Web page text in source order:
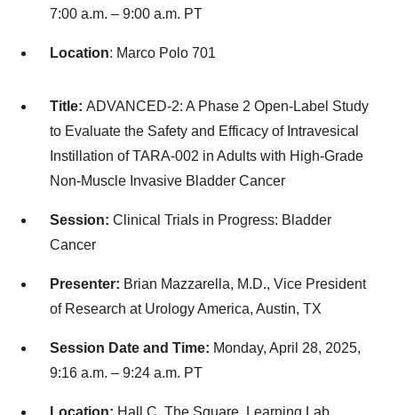
7:00 a.m. – 9:00 a.m. PT
Location: Marco Polo 701
Title: ADVANCED-2: A Phase 2 Open-Label Study
to Evaluate the Safety and Efficacy of Intravesical
Instillation of TARA-002 in Adults with High-Grade
Non-Muscle Invasive Bladder Cancer
Session: Clinical Trials in Progress: Bladder
Cancer
Presenter: Brian Mazzarella, M.D., Vice President
of Research at Urology America, Austin, TX
Session Date and Time: Monday, April 28, 2025,
9:16 a.m. – 9:24 a.m. PT
Location: Hall C, The Square, Learning Lab